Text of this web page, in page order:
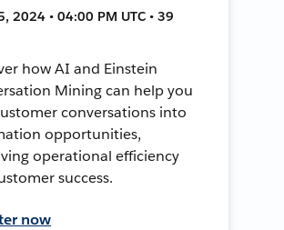
2024 • 04:00 PM UTC • 39
how AI and Einstein
Mining can help you
conversations into
opportunities,
operational efficiency
success.
now